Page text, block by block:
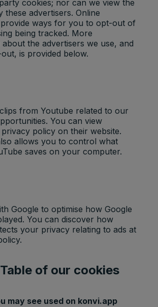
cookies; nor can we view the
these advertisers. Online
ways for you to opt-out of
being tracked. More
the advertisers we use, and
is provided below.
from Youtube related to our
You can view
policy on their website.
allows you to control what
saves on your computer.
Google to optimise how Google
You can discover how
your privacy relating to ads at
of our cookies
may see used on konvi.app